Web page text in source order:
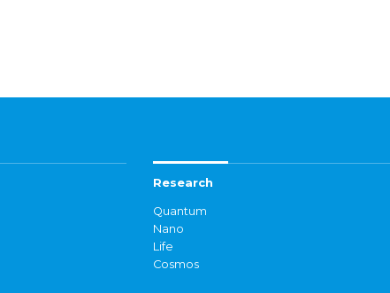
Research
Quantum
Nano
Life
Cosmos